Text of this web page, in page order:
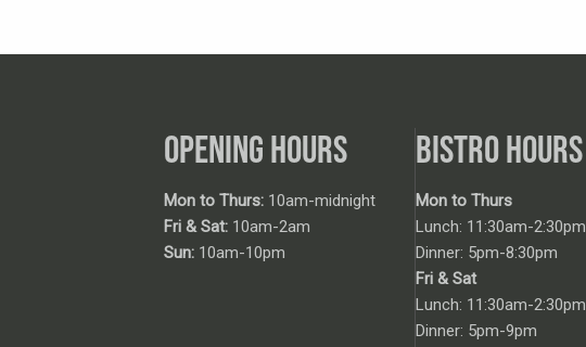
OPENING HOURS
Mon to Thurs: 10am-midnight
Fri & Sat: 10am-2am
Sun: 10am-10pm
BISTRO HOURS
Mon to Thurs
Lunch: 11:30am-2:30pm
Dinner: 5pm-8:30pm
Fri & Sat
Lunch: 11:30am-2:30pm
Dinner: 5pm-9pm